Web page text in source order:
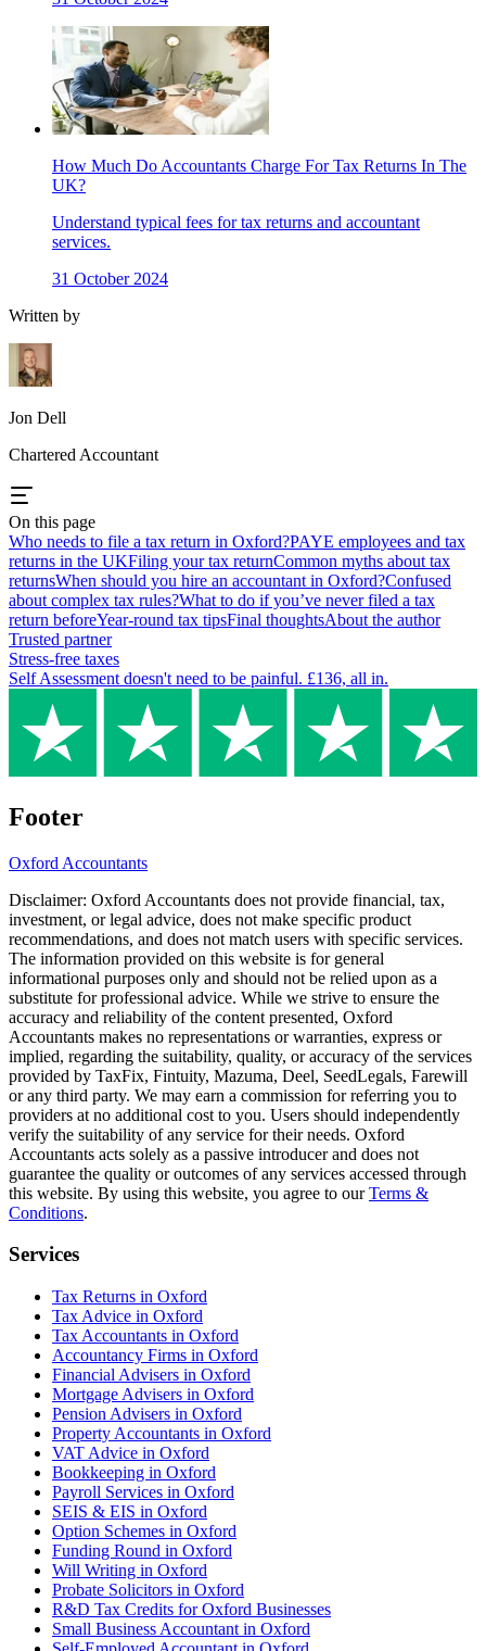
How Much Do Accountants Charge For Tax Returns In The
UK?
Understand typical fees for tax returns and accountant
services.
31 October 2024
Written by
Jon Dell
Chartered Accountant
On this page
Who needs to file a tax return in Oxford?PAYE employees and tax
returns in the UKFiling your tax returnCommon myths about tax
returnsWhen should you hire an accountant in Oxford?Confused
about complex tax rules?What to do if you’ve never filed a tax
return beforeYear-round tax tipsFinal thoughtsAbout the author
Trusted partner
Stress-free taxes
Self Assessment doesn't need to be painful. £136, all in.
Footer
Oxford Accountants
Disclaimer: Oxford Accountants does not provide financial, tax,
investment, or legal advice, does not make specific product
recommendations, and does not match users with specific services.
The information provided on this website is for general
informational purposes only and should not be relied upon as a
substitute for professional advice. While we strive to ensure the
accuracy and reliability of the content presented, Oxford
Accountants makes no representations or warranties, express or
implied, regarding the suitability, quality, or accuracy of the services
provided by TaxFix, Fintuity, Mazuma, Deel, SeedLegals, Farewill
or any third party. We may earn a commission for referring you to
providers at no additional cost to you. Users should independently
verify the suitability of any service for their needs. Oxford
Accountants acts solely as a passive introducer and does not
guarantee the quality or outcomes of any services accessed through
this website. By using this website, you agree to our Terms &
Conditions.
Services
Tax Returns in Oxford
Tax Advice in Oxford
Tax Accountants in Oxford
Accountancy Firms in Oxford
Financial Advisers in Oxford
Mortgage Advisers in Oxford
Pension Advisers in Oxford
Property Accountants in Oxford
VAT Advice in Oxford
Bookkeeping in Oxford
Payroll Services in Oxford
SEIS & EIS in Oxford
Option Schemes in Oxford
Funding Round in Oxford
Will Writing in Oxford
Probate Solicitors in Oxford
R&D Tax Credits for Oxford Businesses
Small Business Accountant in Oxford